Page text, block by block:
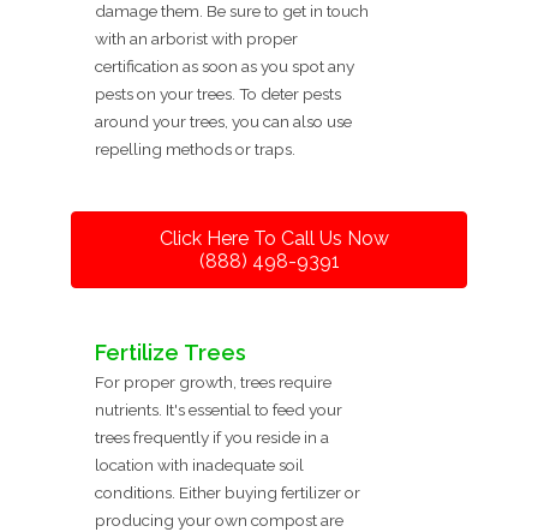
damage them. Be sure to get in touch
with an arborist with proper
certification as soon as you spot any
pests on your trees. To deter pests
around your trees, you can also use
repelling methods or traps.
Click Here To Call Us Now
(888) 498-9391
Fertilize Trees
For proper growth, trees require
nutrients. It's essential to feed your
trees frequently if you reside in a
location with inadequate soil
conditions. Either buying fertilizer or
producing your own compost are